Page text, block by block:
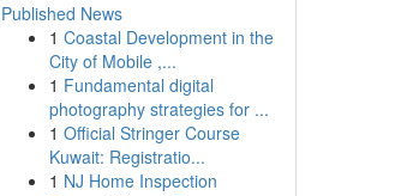
Published News
1 Coastal Development in the
City of Mobile ,...
1 Fundamental digital
photography strategies for ...
1 Official Stringer Course
Kuwait: Registratio...
1 NJ Home Inspection